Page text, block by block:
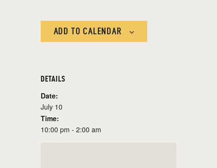
ADD TO CALENDAR
DETAILS
Date:
July 10
Time:
10:00 pm - 2:00 am